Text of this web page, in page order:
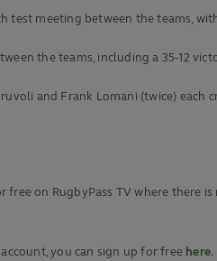
test meeting between the teams,
the teams, including a 35-12
and Frank Lomani (twice)
on RugbyPass TV where there
you can sign up for free here.